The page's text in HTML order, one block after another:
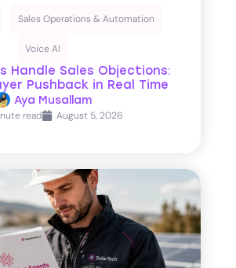
Sales Operations & Automation
Voice AI
Handle Sales Objections:
Pushback in Real Time
Aya Musallam
read August 5, 2026